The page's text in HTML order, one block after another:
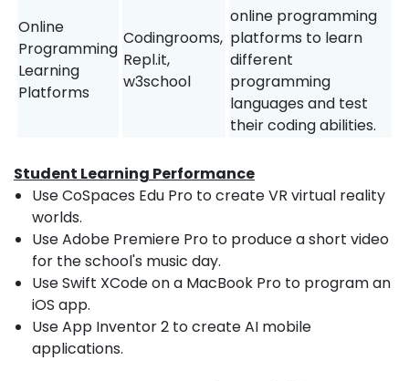
Online
Programming
Learning
Platforms
Codingrooms,
Repl.it,
w3school
online programming
platforms to learn
different
programming
languages and test
their coding abilities.
Student Learning Performance
Use CoSpaces Edu Pro to create VR virtual reality
worlds.
Use Adobe Premiere Pro to produce a short video
for the school's music day.
Use Swift XCode on a MacBook Pro to program an
iOS app.
Use App Inventor 2 to create AI mobile
applications.